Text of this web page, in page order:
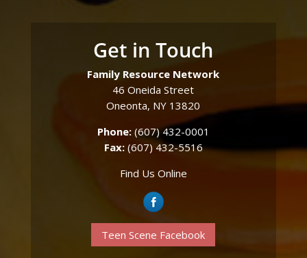
Get in Touch
Family Resource Network
46 Oneida Street
Oneonta, NY 13820
Phone:(607) 432-0001
Fax:(607) 432-5516
Find Us Online
Teen Scene Facebook